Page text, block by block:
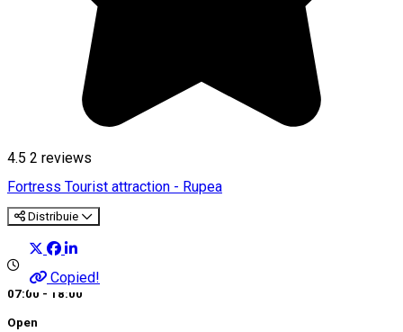
4.5 2 reviews
Fortress Tourist attraction - Rupea
Distribuie
Copied!
07:00 - 18:00
Open